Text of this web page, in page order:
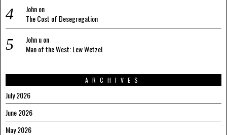
Johnon
The Cost of Desegregation
John uon
Man of the West: Lew Wetzel
ARCHIVES
July 2026
June 2026
May 2026